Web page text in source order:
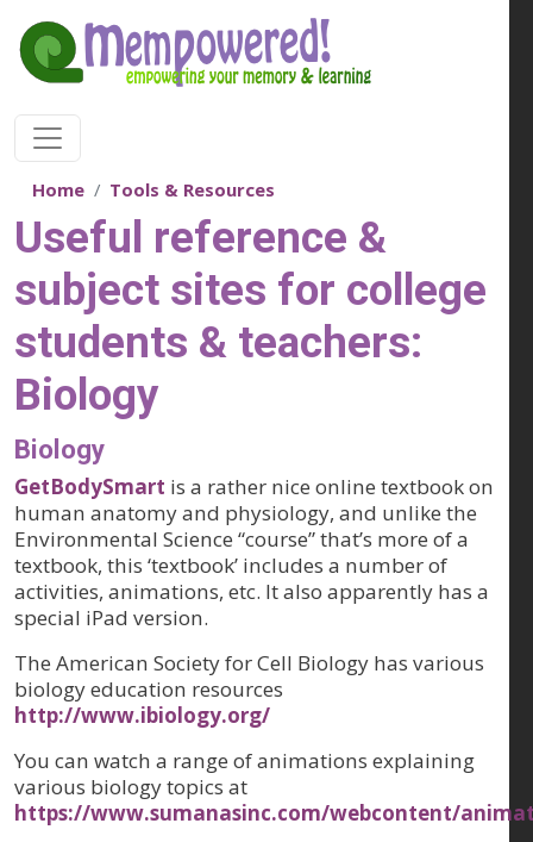
Home Tools & Resources
Useful reference &
subject sites for college
students & teachers:
Biology
Biology
GetBodySmart is a rather nice online textbook on
human anatomy and physiology, and unlike the
Environmental Science “course” that’s more of a
textbook, this ‘textbook’ includes a number of
activities, animations, etc. It also apparently has a
special iPad version.
The American Society for Cell Biology has various
biology education resources
http://www.ibiology.org/
You can watch a range of animations explaining
various biology topics at
https://www.sumanasinc.com/webcontent/